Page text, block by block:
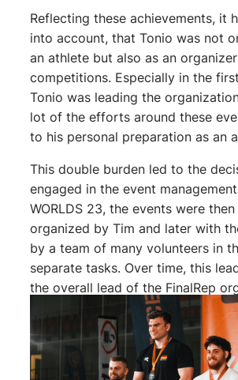
Reflecting these achievements, it
into account, that Tonio was not
an athlete but also as an
competitions. Especially in the
Tonio was leading the
lot of the efforts around these
to his personal preparation as an
This double burden led to the
engaged in the event
WORLDS 23, the events were
organized by Tim and later with
by a team of many volunteers in
separate tasks. Over time, this
the overall lead of the FinalRep